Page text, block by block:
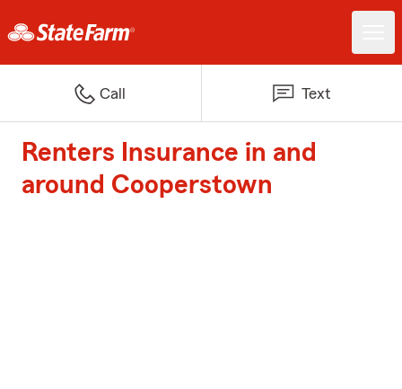
Call Text
Renters Insurance in and
around Cooperstown